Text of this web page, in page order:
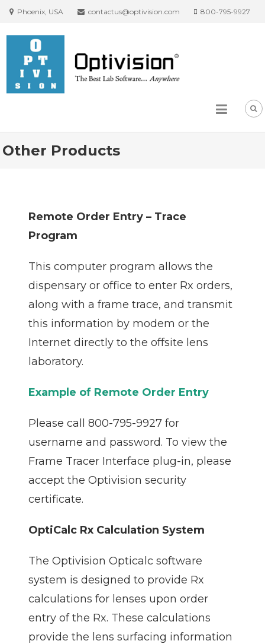
Phoenix, USA contactus@optivision.com 800-795-9927
Other Products
Remote Order Entry – Trace
Program
This computer program allows the
dispensary or office to enter Rx orders,
along with a frame trace, and transmit
this information by modem or the
Internet directly to the offsite lens
laboratory.
Example of Remote Order Entry
Please call 800-795-9927 for
username and password. To view the
Frame Tracer Interface plug-in, please
accept the Optivision security
certificate.
OptiCalc Rx Calculation System
The Optivision Opticalc software
system is designed to provide Rx
calculations for lenses upon order
entry of the Rx. These calculations
provide the lens surfacing information